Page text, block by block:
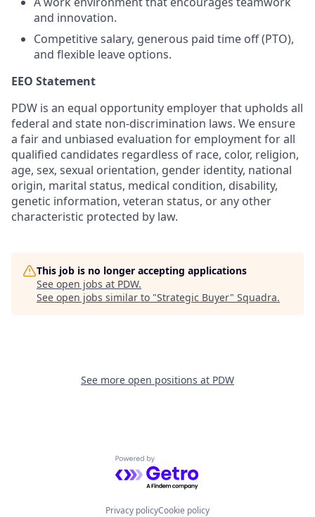
and innovation.
Competitive salary, generous paid time off (PTO),
and flexible leave options.
EEO Statement
PDW is an equal opportunity employer that upholds all
federal and state non-discrimination laws. We ensure
a fair and unbiased evaluation for employment for all
qualified candidates regardless of race, color, religion,
age, sex, sexual orientation, gender identity, national
origin, marital status, medical condition, disability,
genetic information, veteran status, or any other
characteristic protected by law.
This job is no longer accepting applications
See open jobs at PDW.
See open jobs similar to "Strategic Buyer" Squadra.
See more open positions at PDW
Powered by Getro.com
Privacy policyCookie policy